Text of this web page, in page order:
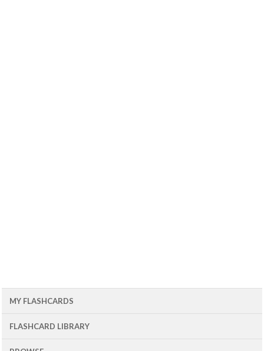
MY FLASHCARDS
FLASHCARD LIBRARY